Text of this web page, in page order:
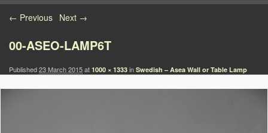
Image navigation
← Previous Next →
00-ASEO-LAMP6T
Published23 March 2015at 1000 × 1333 in Swedish – Asea Wall or Table Lamp